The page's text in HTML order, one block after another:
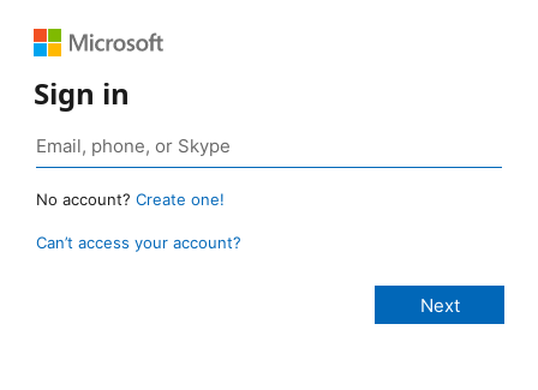
Sign in
No account? Create one!
Can’t access your account?